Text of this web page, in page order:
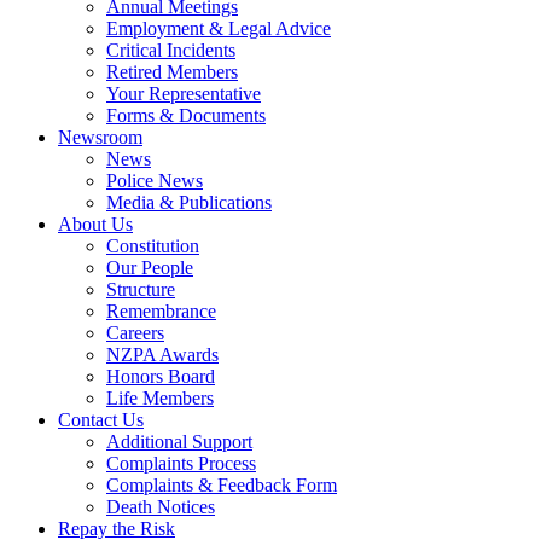
Annual Meetings
Employment & Legal Advice
Critical Incidents
Retired Members
Your Representative
Forms & Documents
Newsroom
News
Police News
Media & Publications
About Us
Constitution
Our People
Structure
Remembrance
Careers
NZPA Awards
Honors Board
Life Members
Contact Us
Additional Support
Complaints Process
Complaints & Feedback Form
Death Notices
Repay the Risk